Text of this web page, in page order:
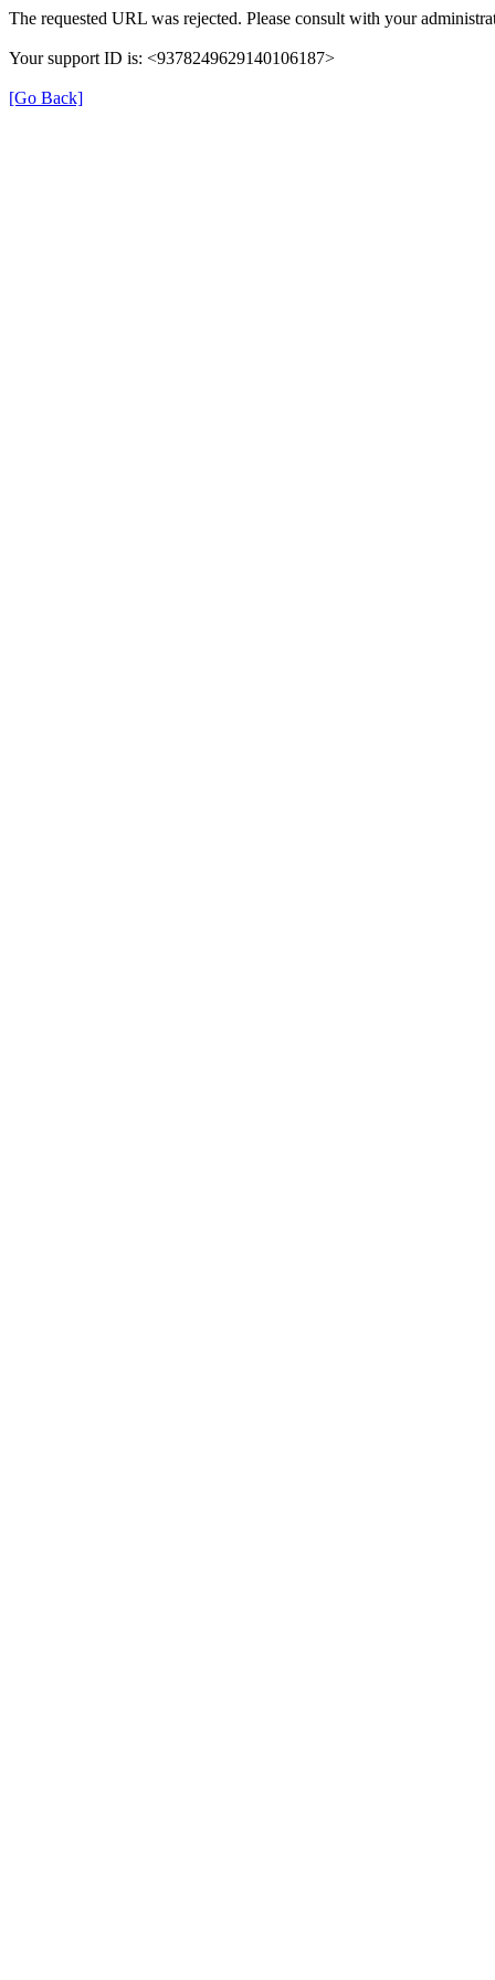
The requested URL was rejected. Please consult with your
Your support ID is: <9378249629140106187>
[Go Back]